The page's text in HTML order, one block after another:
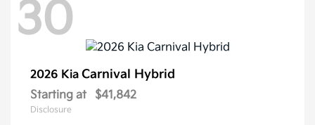
30
2026 Kia Carnival Hybrid
Starting at $41,842
Disclosure